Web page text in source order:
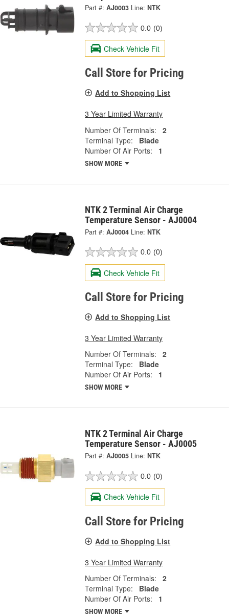
Part #: AJ0003 Line: NTK
0.0 (0)
Check Vehicle Fit
Call Store for Pricing
Add to Shopping List
3 Year Limited Warranty
Number Of Terminals:
2
Terminal Type:
Blade
Number Of Air Ports:
1
SHOW MORE
NTK 2 Terminal Air Charge
Temperature Sensor - AJ0004
Part #: AJ0004 Line: NTK
0.0 (0)
Check Vehicle Fit
Call Store for Pricing
Add to Shopping List
3 Year Limited Warranty
Number Of Terminals:
2
Terminal Type:
Blade
Number Of Air Ports:
1
SHOW MORE
NTK 2 Terminal Air Charge
Temperature Sensor - AJ0005
Part #: AJ0005 Line: NTK
0.0 (0)
Check Vehicle Fit
Call Store for Pricing
Add to Shopping List
3 Year Limited Warranty
Number Of Terminals:
2
Terminal Type:
Blade
Number Of Air Ports:
1
SHOW MORE